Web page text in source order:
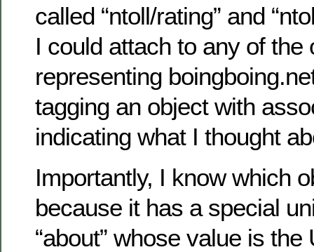
called “ntoll/rating” and
I could attach to any of the
representing
tagging an object with
indicating what I thought
Importantly, I know which
because it has a special
“about” whose value is the